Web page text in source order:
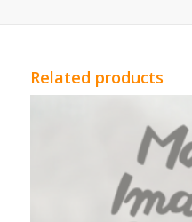
Related products